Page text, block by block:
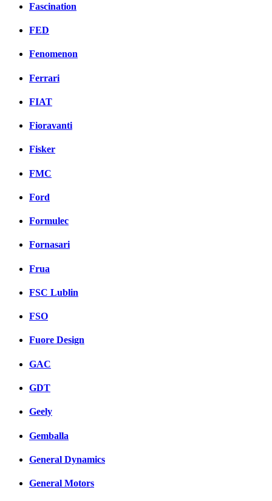
Fascination
FED
Fenomenon
Ferrari
FIAT
Fioravanti
Fisker
FMC
Ford
Formulec
Fornasari
Frua
FSC Lublin
FSO
Fuore Design
GAC
GDT
Geely
Gemballa
General Dynamics
General Motors